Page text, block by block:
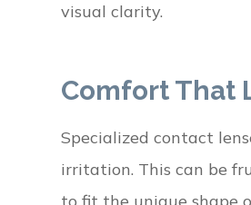
visual clarity.
Comfort That
Specialized contact
irritation. This can be